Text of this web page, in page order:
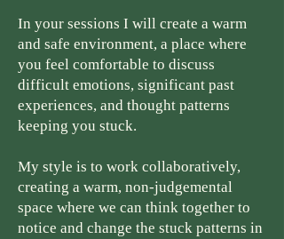
In your sessions I will create a warm
and safe environment, a place where
you feel comfortable to discuss
difficult emotions, significant past
experiences, and thought patterns
keeping you stuck.
My style is to work collaboratively,
creating a warm, non-judgemental
space where we can think together to
notice and change the stuck patterns in